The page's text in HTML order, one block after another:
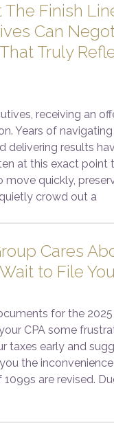
Finish
Can
Truly
receiving an
Years of
delivering results
at this exact point
move quickly,
crowd out a
Cares
to File
for the 2025
CPA some
taxes early and
the
1099s are revised.